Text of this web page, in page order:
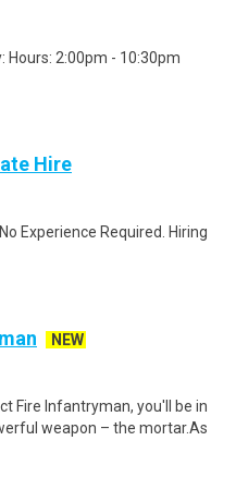
Hours: 2:00pm - 10:30pm
Hire
Experience Required. Hiring
NEW
Fire Infantryman, you'll be in
weapon – the mortar.As